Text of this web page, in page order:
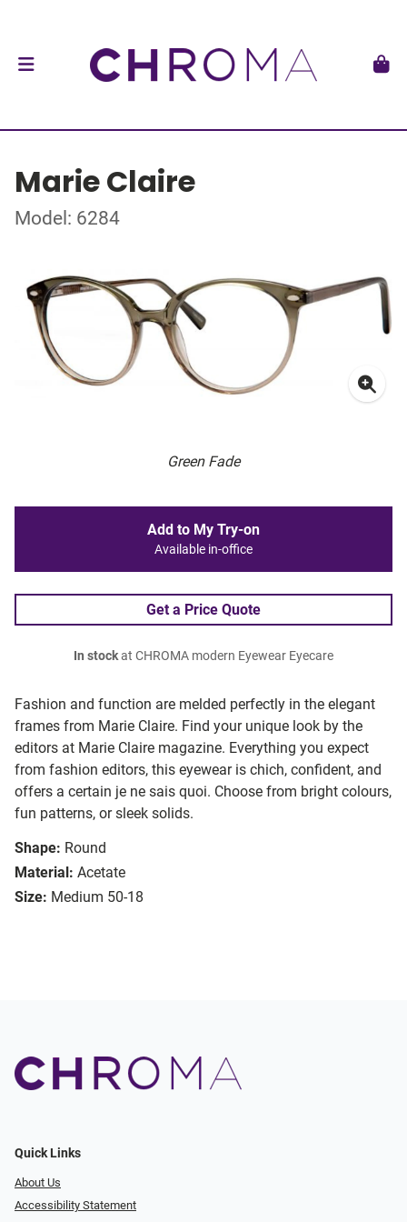
Marie Claire
Model: 6284
Green Fade
Fashion and function are melded perfectly in the elegant
frames from Marie Claire. Find your unique look by the
editors at Marie Claire magazine. Everything you expect
from fashion editors, this eyewear is chich, confident, and
offers a certain je ne sais quoi. Choose from bright colours,
fun patterns, or sleek solids.
Shape: Round
Material: Acetate
Size: Medium 50-18
Add to My Try-on
Available in-office
Get a Price Quote
In stockat CHROMA modern Eyewear Eyecare
Quick Links
About Us
Accessibility Statement